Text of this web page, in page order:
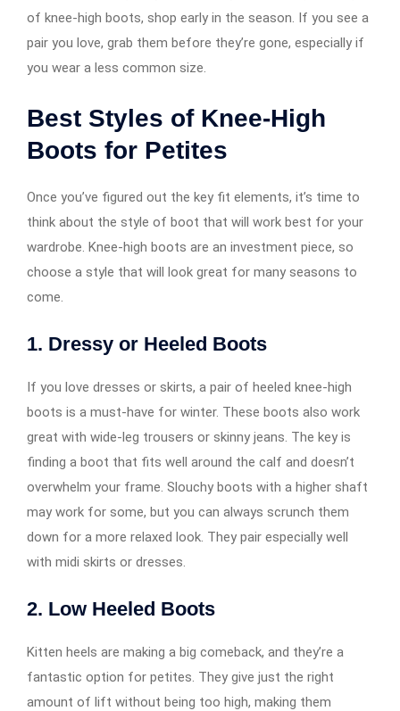
of knee-high boots, shop early in the season. If you see a
pair you love, grab them before they’re gone, especially if
you wear a less common size.
Best Styles of Knee-High
Boots for Petites
Once you’ve figured out the key fit elements, it’s time to
think about the style of boot that will work best for your
wardrobe. Knee-high boots are an investment piece, so
choose a style that will look great for many seasons to
come.
1. Dressy or Heeled Boots
If you love dresses or skirts, a pair of heeled knee-high
boots is a must-have for winter. These boots also work
great with wide-leg trousers or skinny jeans. The key is
finding a boot that fits well around the calf and doesn’t
overwhelm your frame. Slouchy boots with a higher shaft
may work for some, but you can always scrunch them
down for a more relaxed look. They pair especially well
with midi skirts or dresses.
2. Low Heeled Boots
Kitten heels are making a big comeback, and they’re a
fantastic option for petites. They give just the right
amount of lift without being too high, making them